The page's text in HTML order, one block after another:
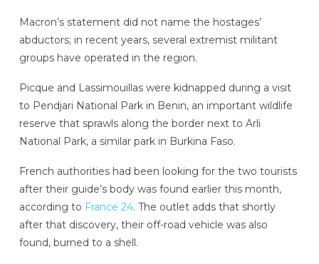
Macron’s statement did not name the hostages’
abductors; in recent years, several extremist militant
groups have operated in the region.
Picque and Lassimouillas were kidnapped during a visit
to Pendjari National Park in Benin, an important wildlife
reserve that sprawls along the border next to Arli
National Park, a similar park in Burkina Faso.
French authorities had been looking for the two tourists
after their guide’s body was found earlier this month,
according to France 24. The outlet adds that shortly
after that discovery, their off-road vehicle was also
found, burned to a shell.